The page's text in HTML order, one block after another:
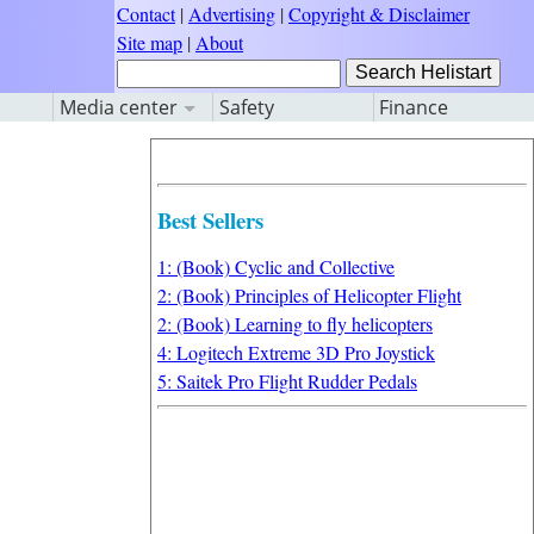
Contact| Advertising |Copyright & Disclaimer
Site map | About
Media center Safety Finance
Best Sellers
1: (Book) Cyclic and Collective
2: (Book) Principles of Helicopter Flight
2: (Book) Learning to fly helicopters
4: Logitech Extreme 3D Pro Joystick
5: Saitek Pro Flight Rudder Pedals